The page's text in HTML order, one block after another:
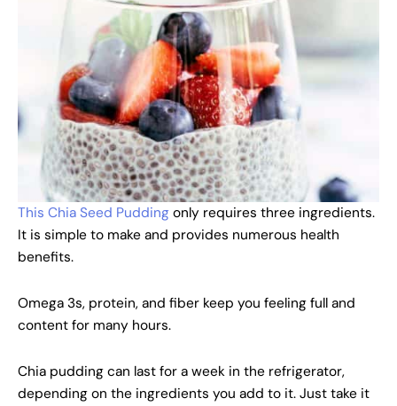
This Chia Seed Pudding only requires three ingredients.
It is simple to make and provides numerous health
benefits.
Omega 3s, protein, and fiber keep you feeling full and
content for many hours.
Chia pudding can last for a week in the refrigerator,
depending on the ingredients you add to it. Just take it